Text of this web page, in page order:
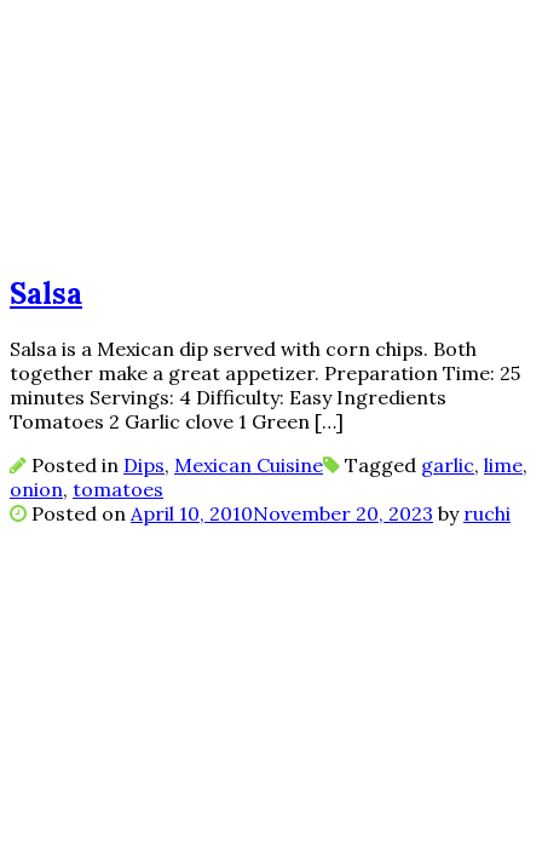
Salsa
Salsa is a Mexican dip served with corn chips. Both
together make a great appetizer. Preparation Time: 25
minutes Servings: 4 Difficulty: Easy Ingredients
Tomatoes 2 Garlic clove 1 Green […]
Posted in Dips, Mexican Cuisine Tagged garlic, lime,
onion, tomatoes
Posted on April 10, 2010November 20, 2023 by ruchi